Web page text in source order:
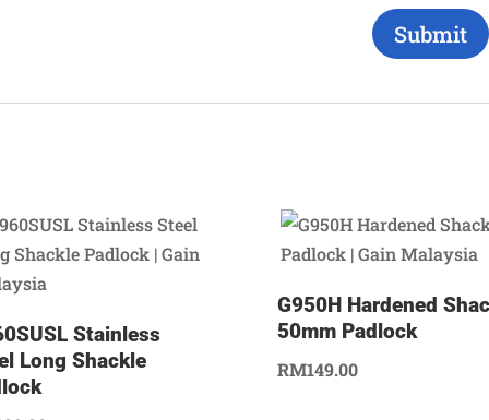
Stainless
Long Shackle
G950H Hardened
50mm Padlock
RM149.00